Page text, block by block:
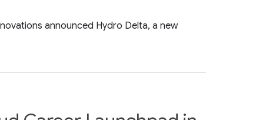
announced Hydro Delta, a new